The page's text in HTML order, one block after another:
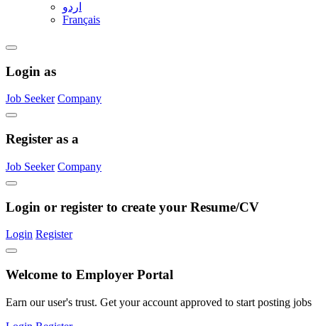
اردو
Français
Login as
Job Seeker Company
Register as a
Job Seeker Company
Login or register to create your Resume/CV
Login Register
Welcome to Employer Portal
Earn our user's trust. Get your account approved to start posting jobs